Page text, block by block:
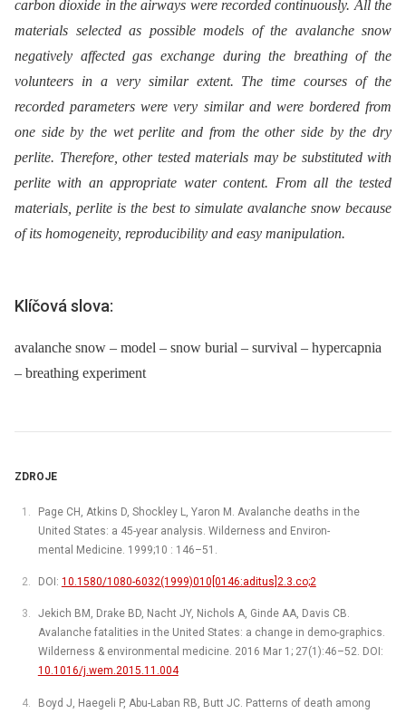
carbon dioxide in the airways were recorded continuously. All the
materials selected as possible models of the avalanche snow
negatively affected gas exchange during the breathing of the
volunteers in a very similar extent. The time courses of the
recorded parameters were very similar and were bordered from
one side by the wet perlite and from the other side by the dry
perlite. Therefore, other tested materials may be substituted with
perlite with an appropriate water content. From all the tested
materials, perlite is the best to simulate avalanche snow because
of its homogeneity, reproducibility and easy manipulation.
Klíčová slova:
avalanche snow – model – snow burial – survival – hypercapnia
– breathing experiment
ZDROJE
Page CH, Atkins D, Shockley L, Yaron M. Avalanche deaths in the
United States: a 45-year analysis. Wilderness and Environ-
mental Medicine. 1999;10 : 146–51.
DOI: 10.1580/1080-6032(1999)010[0146:aditus]2.3.co;2
Jekich BM, Drake BD, Nacht JY, Nichols A, Ginde AA, Davis CB.
Avalanche fatalities in the United States: a change in demo-graphics.
Wilderness & environmental medicine. 2016 Mar 1; 27(1):46–52. DOI:
10.1016/j.wem.2015.11.004
Boyd J, Haegeli P, Abu-Laban RB, Butt JC. Patterns of death among